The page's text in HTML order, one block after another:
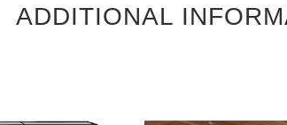
ADDITIONAL